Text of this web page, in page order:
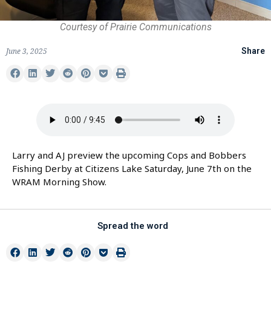
Courtesy of Prairie Communications
June 3, 2025 Share
Larry and AJ preview the upcoming Cops and Bobbers
Fishing Derby at Citizens Lake Saturday, June 7th on the
WRAM Morning Show.
Spread the word